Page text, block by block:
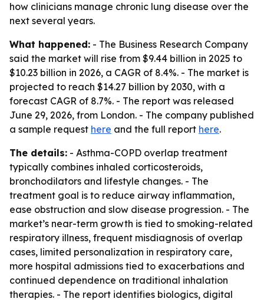
how clinicians manage chronic lung disease over the
next several years.
What happened: - The Business Research Company
said the market will rise from $9.44 billion in 2025 to
$10.23 billion in 2026, a CAGR of 8.4%. - The market is
projected to reach $14.27 billion by 2030, with a
forecast CAGR of 8.7%. - The report was released
June 29, 2026, from London. - The company published
a sample request here and the full report here.
The details: - Asthma-COPD overlap treatment
typically combines inhaled corticosteroids,
bronchodilators and lifestyle changes. - The
treatment goal is to reduce airway inflammation,
ease obstruction and slow disease progression. - The
market’s near-term growth is tied to smoking-related
respiratory illness, frequent misdiagnosis of overlap
cases, limited personalization in respiratory care,
more hospital admissions tied to exacerbations and
continued dependence on traditional inhalation
therapies. - The report identifies biologics, digital